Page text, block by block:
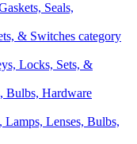
Seals,
Locks, Sets, &
Lamps, Lenses, Bulbs,